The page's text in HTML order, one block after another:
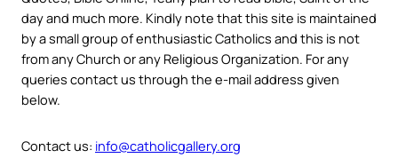
day and much more. Kindly note that this site is maintained
by a small group of enthusiastic Catholics and this is not
from any Church or any Religious Organization. For any
queries contact us through the e-mail address given
below.
Contact us: info@catholicgallery.org